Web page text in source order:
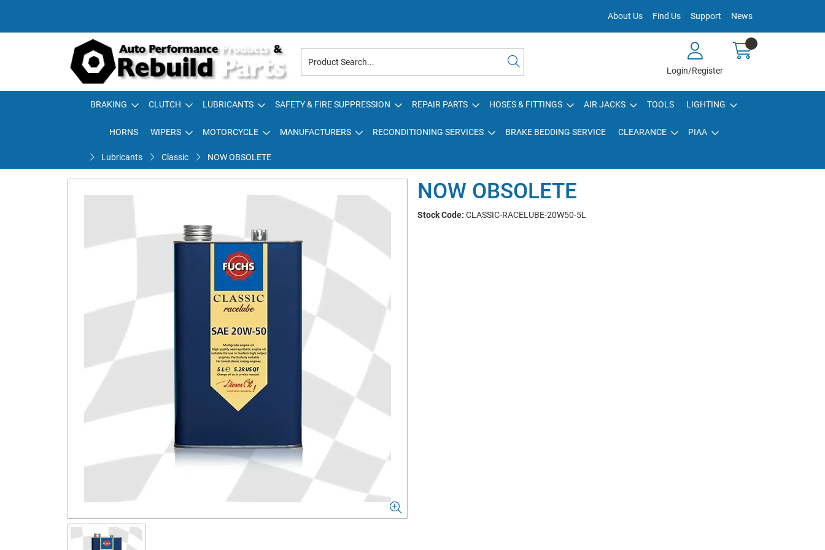
About Us Find Us Support News
Login/Register
BRAKING CLUTCH LUBRICANTS SAFETY & FIRE SUPPRESSION REPAIR PARTS HOSES & FITTINGS AIR JACKS TOOLS LIGHTING
HORNS WIPERS MOTORCYCLE MANUFACTURERS RECONDITIONING SERVICES BRAKE BEDDING SERVICE CLEARANCE PIAA
Lubricants Classic NOW OBSOLETE
NOW OBSOLETE
Stock Code: CLASSIC-RACELUBE-20W50-5L